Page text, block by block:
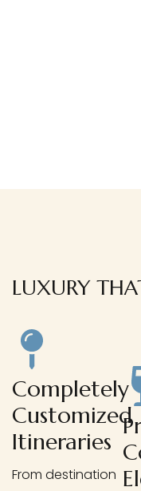
LUXURY
Completely
Customized
Itineraries
From destination